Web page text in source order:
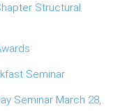
Structural
Seminar
Seminar March 28,